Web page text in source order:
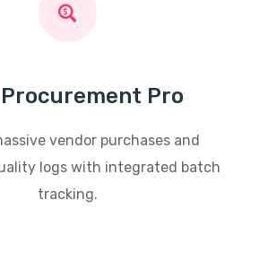
Procurement Pro
vendor purchases and
logs with integrated batch
tracking.